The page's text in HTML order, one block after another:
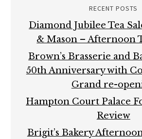
RECENT POSTS
Diamond Jubilee Tea
& Mason – Afternoon
Brown’s Brasserie and
50th Anniversary with
Grand re-
Hampton Court Palace
Review
Brigit’s Bakery